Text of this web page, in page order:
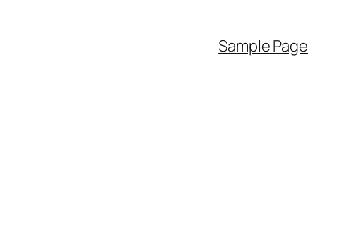
Sample Page